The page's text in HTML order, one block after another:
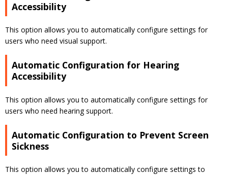
Accessibility
This option allows you to automatically configure settings for
users who need visual support.
Automatic Configuration for Hearing
Accessibility
This option allows you to automatically configure settings for
users who need hearing support.
Automatic Configuration to Prevent Screen
Sickness
This option allows you to automatically configure settings to